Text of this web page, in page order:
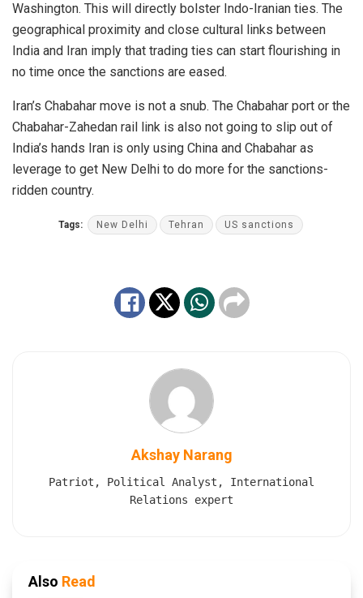
Washington. This will directly bolster Indo-Iranian ties. The
geographical proximity and close cultural links between
India and Iran imply that trading ties can start flourishing in
no time once the sanctions are eased.
Iran’s Chabahar move is not a snub. The Chabahar port or the
Chabahar-Zahedan rail link is also not going to slip out of
India’s hands Iran is only using China and Chabahar as
leverage to get New Delhi to do more for the sanctions-
ridden country.
Tags: New Delhi Tehran US sanctions
Akshay Narang
Patriot, Political Analyst, International
Relations expert
Also Read